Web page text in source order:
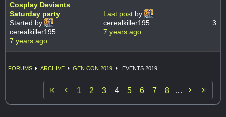
Cosplay Deviants
Saturday party
Started by
cerealkiller195
7 years ago
Last post by
cerealkiller195
7 years ago
3
FORUMS ARCHIVE GEN CON 2019 EVENTS 2019
 1 2 3 4 5 6 7 8 … 